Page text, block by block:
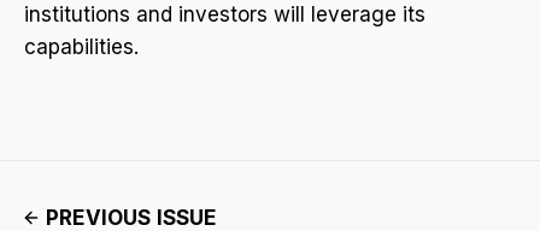
institutions and investors will leverage its
capabilities.
PREVIOUS ISSUE